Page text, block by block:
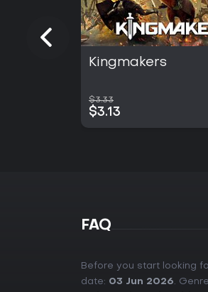
Kingmakers
$3.33
$3.13
FAQ
Before you start looking
date: 03 Jun 2026.